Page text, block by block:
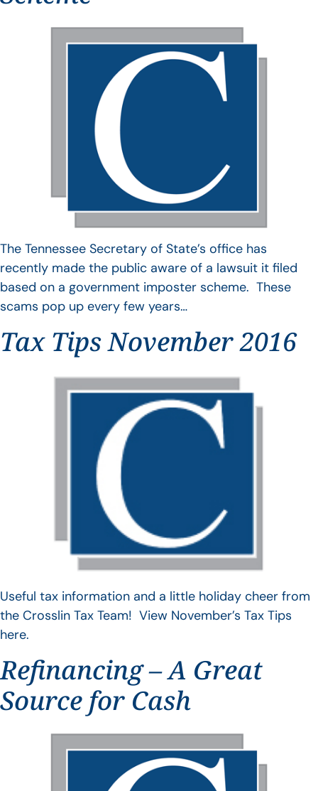
The Tennessee Secretary of State’s office has
recently made the public aware of a lawsuit it filed
based on a government imposter scheme. These
scams pop up every few years…
Tax Tips November 2016
Useful tax information and a little holiday cheer from
the Crosslin Tax Team! View November’s Tax Tips
here.
Refinancing – A Great
Source for Cash